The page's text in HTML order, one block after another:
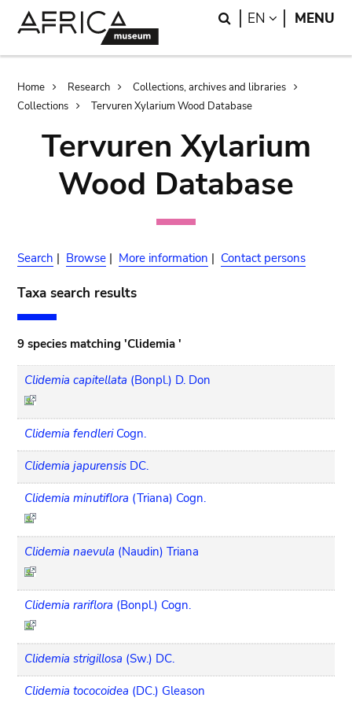
Search
EN LANGUAGE
MENU
Breadcrumb
Home Research
Collections, archives and libraries
Collections
Tervuren Xylarium Wood Database
Tervuren Xylarium
Wood Database
Search | Browse | More information | Contact persons
Taxa search results
9 species matching 'Clidemia '
Clidemia capitellata (Bonpl.) D. Don
Clidemia fendleri Cogn.
Clidemia japurensis DC.
Clidemia minutiflora (Triana) Cogn.
Clidemia naevula (Naudin) Triana
Clidemia rariflora (Bonpl.) Cogn.
Clidemia strigillosa (Sw.) DC.
Clidemia tococoidea (DC.) Gleason